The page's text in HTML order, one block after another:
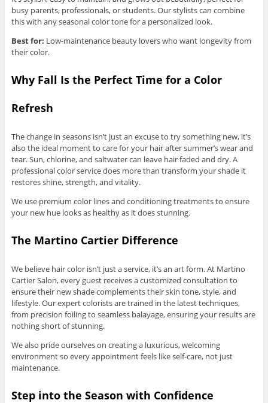
busy parents, professionals, or students. Our stylists can combine
this with any seasonal color tone for a personalized look.
Best for: Low-maintenance beauty lovers who want longevity from
their color.
Why Fall Is the Perfect Time for a Color
Refresh
The change in seasons isn’t just an excuse to try something new, it’s
also the ideal moment to care for your hair after summer’s wear and
tear. Sun, chlorine, and saltwater can leave hair faded and dry. A
professional color service does more than transform your shade it
restores shine, strength, and vitality.
We use premium color lines and conditioning treatments to ensure
your new hue looks as healthy as it does stunning.
The Martino Cartier Difference
We believe hair color isn’t just a service, it’s an art form. At Martino
Cartier Salon, every guest receives a customized consultation to
ensure their new shade complements their skin tone, style, and
lifestyle. Our expert colorists are trained in the latest techniques,
from precision foiling to seamless balayage, ensuring your results are
nothing short of stunning.
We also pride ourselves on creating a luxurious, welcoming
environment so every appointment feels like self-care, not just
maintenance.
Step into the Season with Confidence